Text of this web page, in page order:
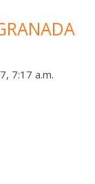
7:17 a.m.